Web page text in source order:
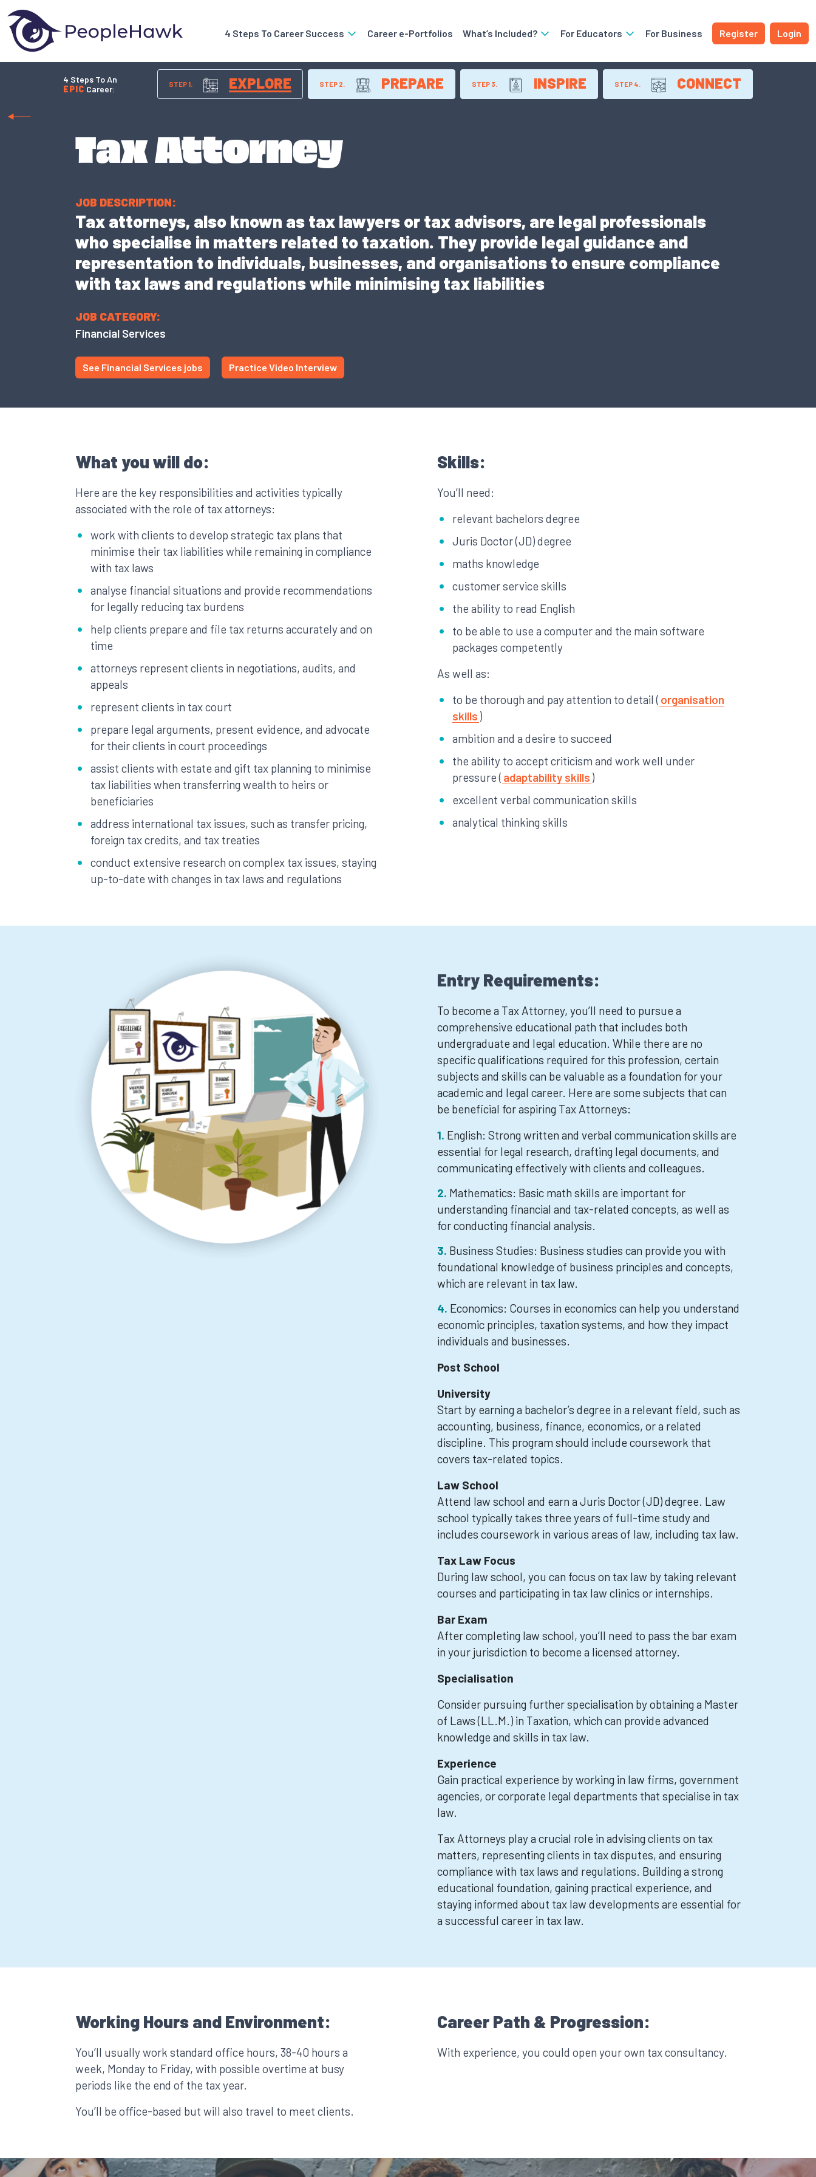
4 Steps To Career Success Career e-Portfolios What’s Included? For Educators For Business Register Login
4 Steps To An
EPIC Career: STEP 1. EXPLORE STEP 2. PREPARE STEP 3. INSPIRE STEP 4. CONNECT
Tax Attorney
JOB DESCRIPTION:
Tax attorneys, also known as tax lawyers or tax advisors, are legal professionals
who specialise in matters related to taxation. They provide legal guidance and
representation to individuals, businesses, and organisations to ensure compliance
with tax laws and regulations while minimising tax liabilities
JOB CATEGORY:
Financial Services
See Financial Services jobs Practice Video Interview
What you will do:
Here are the key responsibilities and activities typically
associated with the role of tax attorneys:
work with clients to develop strategic tax plans that
minimise their tax liabilities while remaining in compliance
with tax laws
analyse financial situations and provide recommendations
for legally reducing tax burdens
help clients prepare and file tax returns accurately and on
time
attorneys represent clients in negotiations, audits, and
appeals
represent clients in tax court
prepare legal arguments, present evidence, and advocate
for their clients in court proceedings
assist clients with estate and gift tax planning to minimise
tax liabilities when transferring wealth to heirs or
beneficiaries
address international tax issues, such as transfer pricing,
foreign tax credits, and tax treaties
conduct extensive research on complex tax issues, staying
up-to-date with changes in tax laws and regulations
Skills:
You’ll need:
relevant bachelors degree
Juris Doctor (JD) degree
maths knowledge
customer service skills
the ability to read English
to be able to use a computer and the main software
packages competently
As well as:
to be thorough and pay attention to detail ( organisation
skills )
ambition and a desire to succeed
the ability to accept criticism and work well under
pressure ( adaptability skills )
excellent verbal communication skills
analytical thinking skills
Entry Requirements:
To become a Tax Attorney, you’ll need to pursue a
comprehensive educational path that includes both
undergraduate and legal education. While there are no
specific qualifications required for this profession, certain
subjects and skills can be valuable as a foundation for your
academic and legal career. Here are some subjects that can
be beneficial for aspiring Tax Attorneys:
English: Strong written and verbal communication skills are
essential for legal research, drafting legal documents, and
communicating effectively with clients and colleagues.
Mathematics: Basic math skills are important for
understanding financial and tax-related concepts, as well as
for conducting financial analysis.
Business Studies: Business studies can provide you with
foundational knowledge of business principles and concepts,
which are relevant in tax law.
Economics: Courses in economics can help you understand
economic principles, taxation systems, and how they impact
individuals and businesses.
Post School
University
Start by earning a bachelor’s degree in a relevant field, such as
accounting, business, finance, economics, or a related
discipline. This program should include coursework that
covers tax-related topics.
Law School
Attend law school and earn a Juris Doctor (JD) degree. Law
school typically takes three years of full-time study and
includes coursework in various areas of law, including tax law.
Tax Law Focus
During law school, you can focus on tax law by taking relevant
courses and participating in tax law clinics or internships.
Bar Exam
After completing law school, you’ll need to pass the bar exam
in your jurisdiction to become a licensed attorney.
Specialisation
Consider pursuing further specialisation by obtaining a Master
of Laws (LL.M.) in Taxation, which can provide advanced
knowledge and skills in tax law.
Experience
Gain practical experience by working in law firms, government
agencies, or corporate legal departments that specialise in tax
law.
Tax Attorneys play a crucial role in advising clients on tax
matters, representing clients in tax disputes, and ensuring
compliance with tax laws and regulations. Building a strong
educational foundation, gaining practical experience, and
staying informed about tax law developments are essential for
a successful career in tax law.
Working Hours and Environment:
You’ll usually work standard office hours, 38-40 hours a
week, Monday to Friday, with possible overtime at busy
periods like the end of the tax year.
You’ll be office-based but will also travel to meet clients.
Career Path & Progression:
With experience, you could open your own tax consultancy.